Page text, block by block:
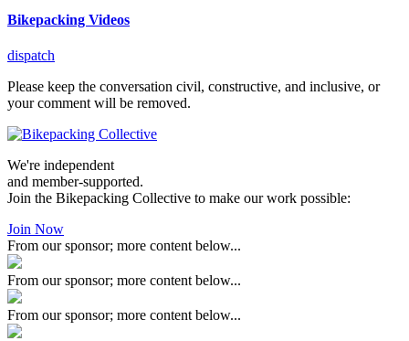
Bikepacking Videos
dispatch
Please keep the conversation civil, constructive, and inclusive, or
your comment will be removed.
We're independent
and member-supported.
Join the Bikepacking Collective to make our work possible:
Join Now
From our sponsor; more content below...
From our sponsor; more content below...
From our sponsor; more content below...